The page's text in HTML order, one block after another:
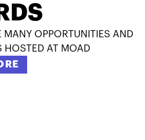
MANY OPPORTUNITIES AND
HOSTED AT MOAD